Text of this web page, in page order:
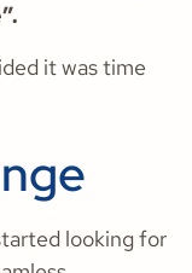
it was time
looking for